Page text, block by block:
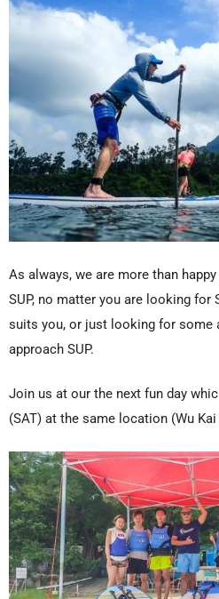
As always, we are more than
SUP, no matter you are looking for
suits you, or just looking for some
approach SUP.
Join us at our the next fun day
(SAT) at the same location (Wu Kai